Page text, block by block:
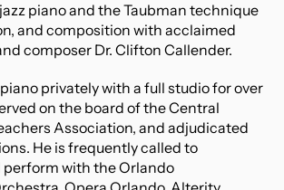
piano and the Taubman technique
and composition with acclaimed
composer Dr. Clifton Callender.
privately with a full studio for over
on the board of the Central
Association, and adjudicated
He is frequently called to
with the Orlando